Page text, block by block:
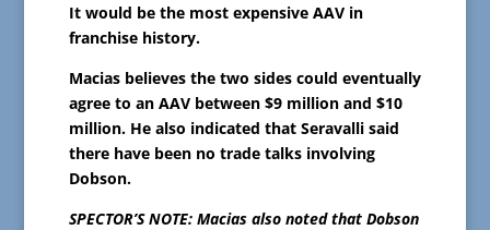
It would be the most expensive AAV in
franchise history.
Macias believes the two sides could eventually
agree to an AAV between $9 million and $10
million. He also indicated that Seravalli said
there have been no trade talks involving
Dobson.
SPECTOR’S NOTE: Macias also noted that Dobson